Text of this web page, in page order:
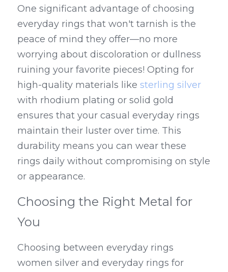
One significant advantage of choosing
everyday rings that won't tarnish is the
peace of mind they offer—no more
worrying about discoloration or dullness
ruining your favorite pieces! Opting for
high-quality materials like sterling silver
with rhodium plating or solid gold
ensures that your casual everyday rings
maintain their luster over time. This
durability means you can wear these
rings daily without compromising on style
or appearance.
Choosing the Right Metal for
You
Choosing between everyday rings
women silver and everyday rings for